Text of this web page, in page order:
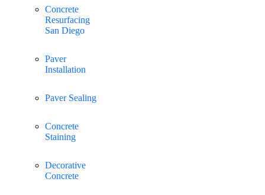
Concrete
Resurfacing
San Diego
Paver
Installation
Paver Sealing
Concrete
Staining
Decorative
Concrete